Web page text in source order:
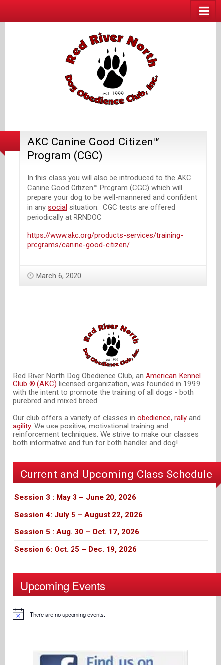
AKC Canine Good Citizen™
Program (CGC)
In this class you will also be introduced to the AKC
Canine Good Citizen™ Program (CGC) which will
prepare your dog to be well-mannered and confident
in any social situation. CGC tests are offered
periodically at RRNDOC
https://www.akc.org/products-services/training-
programs/canine-good-citizen/
March 6, 2020
Red River North Dog Obedience Club, an American Kennel
Club ® (AKC) licensed organization, was founded in 1999
with the intent to promote the training of all dogs - both
purebred and mixed breed.
Our club offers a variety of classes in obedience, rally and
agility. We use positive, motivational training and
reinforcement techniques. We strive to make our classes
both informative and fun for both handler and dog!
Current and Upcoming Class Schedule
Session 3 : May 3 – June 20, 2026
Session 4: July 5 – August 22, 2026
Session 5 : Aug. 30 – Oct. 17, 2026
Session 6: Oct. 25 – Dec. 19, 2026
Upcoming Events
There are no upcoming events.